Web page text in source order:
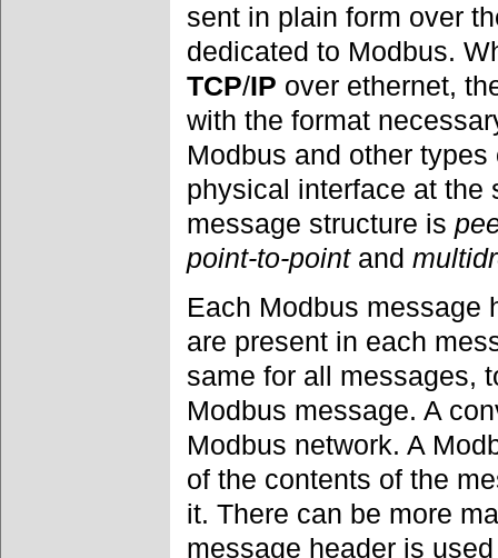
sent in plain form over
dedicated to Modbus.
TCP/IP over ethernet,
with the format
Modbus and other
physical interface at the
message structure is
point-to-pointand
Each Modbus message
are present in each
same for all messages,
Modbus message. A
Modbus network. A
of the contents of the
it. There can be more
message header is